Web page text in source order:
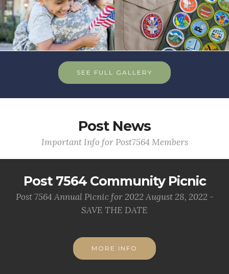
SEE FULL GALLERY
Post News
Important Info for Post7564 Members
Post 7564 Community Picnic
Post 7564 Annual Picnic for 2022 August 28, 2022 -
SAVE THE DATE
MORE INFO